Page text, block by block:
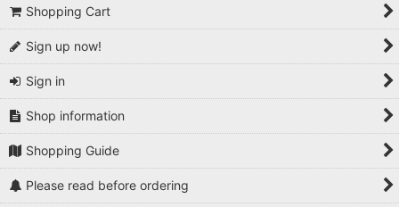
Shopping Cart
Sign up now!
Sign in
Shop information
Shopping Guide
Please read before ordering